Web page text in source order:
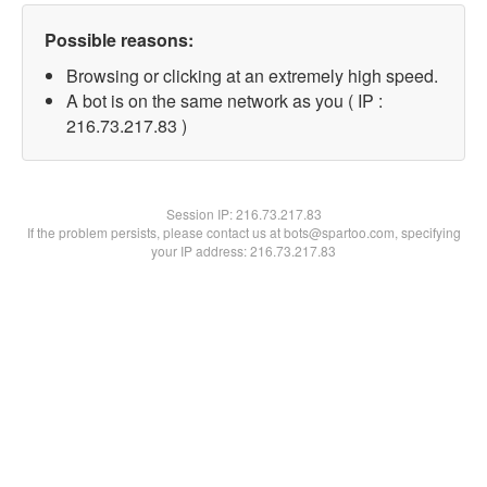
Possible reasons:
Browsing or clicking at an extremely high speed.
A bot is on the same network as you ( IP :
216.73.217.83 )
Session IP:216.73.217.83
If the problem persists, please contact us at bots@spartoo.com, specifying
your IP address: 216.73.217.83